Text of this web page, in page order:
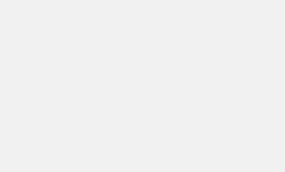
BALL HB25 PRO, GREY
OF BOSU HYDRO BALL HB25 PRO, GREY